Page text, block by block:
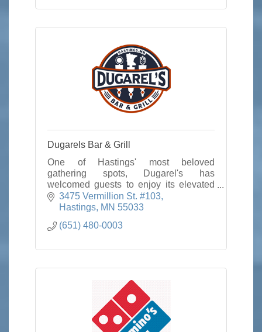
Dugarels Bar & Grill
One of Hastings' most beloved
gathering spots, Dugarel's has
welcomed guests to enjoy its elevated
"bar and grill" cuisine, warm hospitality,
and unparalleled service for nearly two
3475 Vermillion St. #103
Hastings MN 55033
(651) 480-0003